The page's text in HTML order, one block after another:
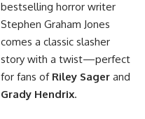
bestselling horror writer
Stephen Graham Jones
comes a classic slasher
story with a twist—perfect
for fans of Riley Sagerand
Grady Hendrix.